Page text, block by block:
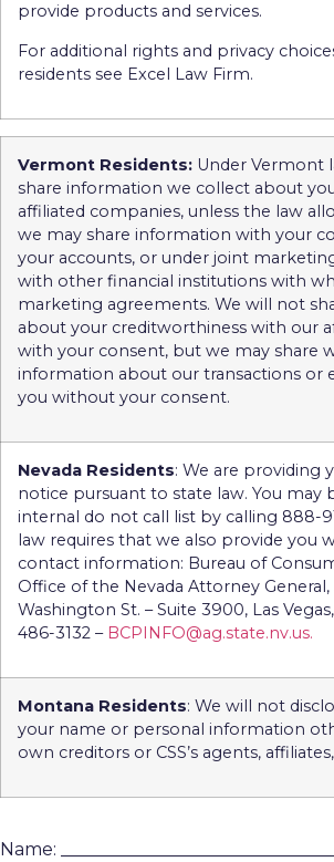
provide products and services.
For additional rights and privacy
residents see Excel Law Firm.
Vermont Residents: Under Vermont
share information we collect about
affiliated companies, unless the law
we may share information with your
your accounts, or under joint
with other financial institutions with
marketing agreements. We will not
about your creditworthiness with our
with your consent, but we may share
information about our transactions or
you without your consent.
Nevada Residents: We are providing
notice pursuant to state law. You may
internal do not call list by calling 888-
law requires that we also provide you
contact information: Bureau of
Office of the Nevada Attorney General,
Washington St. – Suite 3900, Las
486-3132 – BCPINFO@ag.state.nv.us.
Montana Residents: We will not
your name or personal information
own creditors or CSS’s agents,
Name: